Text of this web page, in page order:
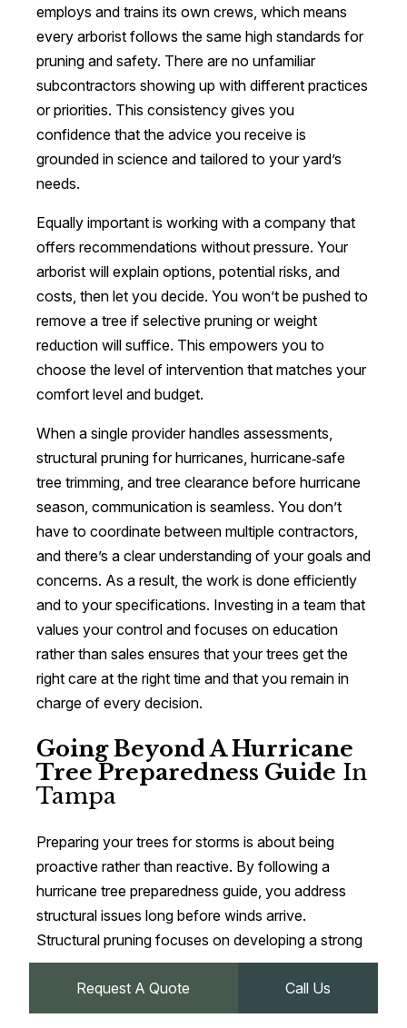
Request A Quote Call Us
employs and trains its own crews, which means
every arborist follows the same high standards for
pruning and safety. There are no unfamiliar
subcontractors showing up with different practices
or priorities. This consistency gives you
confidence that the advice you receive is
grounded in science and tailored to your yard’s
needs.
Equally important is working with a company that
offers recommendations without pressure. Your
arborist will explain options, potential risks, and
costs, then let you decide. You won’t be pushed to
remove a tree if selective pruning or weight
reduction will suffice. This empowers you to
choose the level of intervention that matches your
comfort level and budget.
When a single provider handles assessments,
structural pruning for hurricanes, hurricane‑safe
tree trimming, and tree clearance before hurricane
season, communication is seamless. You don’t
have to coordinate between multiple contractors,
and there’s a clear understanding of your goals and
concerns. As a result, the work is done efficiently
and to your specifications. Investing in a team that
values your control and focuses on education
rather than sales ensures that your trees get the
right care at the right time and that you remain in
charge of every decision.
Going Beyond A Hurricane
Tree Preparedness Guide In
Tampa
Preparing your trees for storms is about being
proactive rather than reactive. By following a
hurricane tree preparedness guide, you address
structural issues long before winds arrive.
Structural pruning focuses on developing a strong
central leader and well‑spaced branches, while
hurricane weight reduction pruning reduces
leverage on heavy limbs, both of which make trees